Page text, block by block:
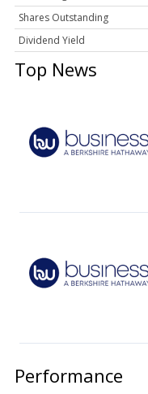
Shares Outstanding
Dividend Yield
Top News
Performance